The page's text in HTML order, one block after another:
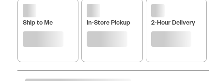
Ship to Me In-Store Pickup 2-Hour Delivery